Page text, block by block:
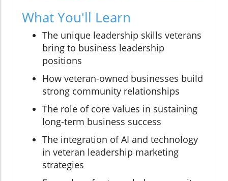
What You'll Learn
The unique leadership skills veterans
bring to business leadership
positions
How veteran-owned businesses build
strong community relationships
The role of core values in sustaining
long-term business success
The integration of AI and technology
in veteran leadership marketing
strategies